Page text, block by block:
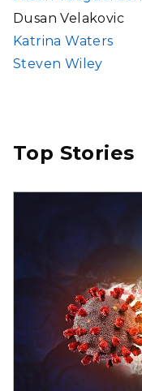
Dusan Velakovic
Katrina Waters
Steven Wiley
Top Stories